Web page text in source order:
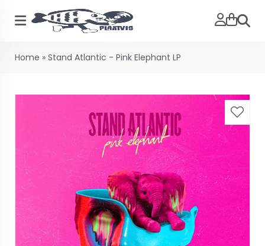
Search
Home » Stand Atlantic - Pink Elephant LP